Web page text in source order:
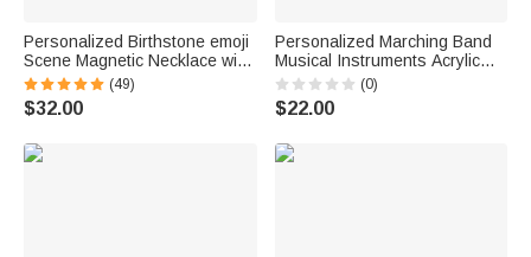
Personalized Birthstone emoji
Scene Magnetic Necklace with
Names Dainty Jewelry
Mother's Day Anniversary Gift
for Mom Grandma | Callie ×
(49)
$32.00
Personalized Marching Band
Musical Instruments Acrylic
Earrings with Letter Daily Wear
Birthday Gift for Marching Band
Member Mother
(0)
$22.00